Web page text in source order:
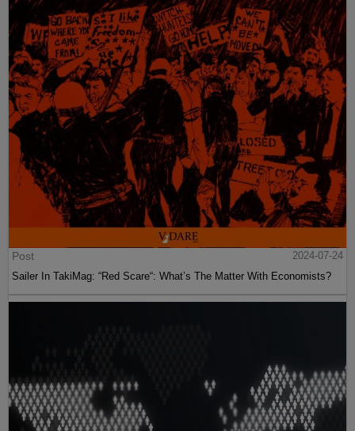
Post
2024-07-24
Sailer In TakiMag: “Red Scare“: What’s The Matter With Economists?